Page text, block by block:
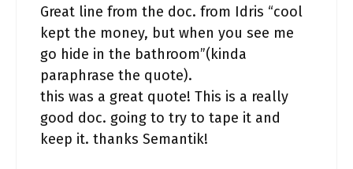
Great line from the doc. from Idris “cool
kept the money, but when you see me
go hide in the bathroom”(kinda
paraphrase the quote).
this was a great quote! This is a really
good doc. going to try to tape it and
keep it. thanks Semantik!